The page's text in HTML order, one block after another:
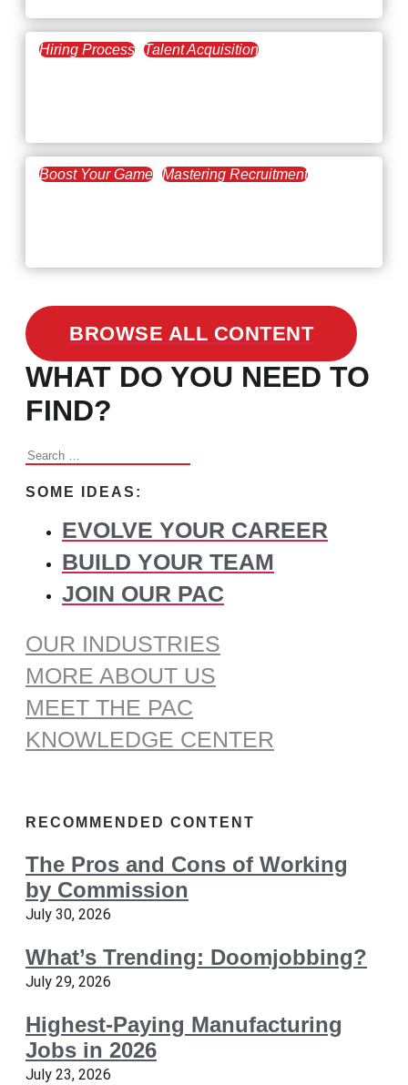
Hiring Process Talent Acquisition
Boost Your Game Mastering Recruitment
BROWSE ALL CONTENT
WHAT DO YOU NEED TO
FIND?
Search
SOME IDEAS:
EVOLVE YOUR CAREER
BUILD YOUR TEAM
JOIN OUR PAC
OUR INDUSTRIES
MORE ABOUT US
MEET THE PAC
KNOWLEDGE CENTER
RECOMMENDED CONTENT
The Pros and Cons of Working
by Commission
July 30, 2026
What’s Trending: Doomjobbing?
July 29, 2026
Highest-Paying Manufacturing
Jobs in 2026
July 23, 2026